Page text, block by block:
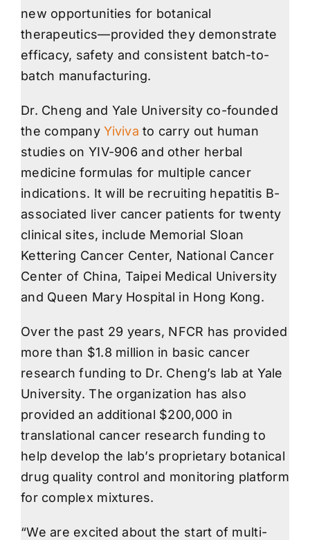
new opportunities for botanical
therapeutics—provided they demonstrate
efficacy, safety and consistent batch-to-
batch manufacturing.
Dr. Cheng and Yale University co-founded
the companyYiviva to carry out human
studies on YIV-906 and other herbal
medicine formulas for multiple cancer
indications. It will be recruiting hepatitis B-
associated liver cancer patients for twenty
clinical sites, include Memorial Sloan
Kettering Cancer Center, National Cancer
Center of China, Taipei Medical University
and Queen Mary Hospital in Hong Kong.
Over the past 29 years, NFCR has provided
more than $1.8 million in basic cancer
research funding to Dr. Cheng’s lab at Yale
University. The organization has also
provided an additional $200,000 in
translational cancer research funding to
help develop the lab’s proprietary botanical
drug quality control and monitoring platform
for complex mixtures.
“We are excited about the start of multi-